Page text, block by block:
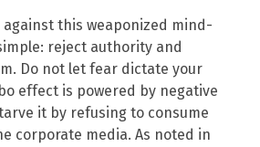
this weaponized mind-
reject authority and
Do not let fear dictate your
effect is powered by negative
it by refusing to consume
corporate media. As noted in